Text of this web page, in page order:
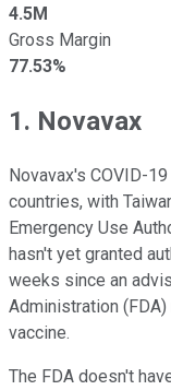
4.5M
Gross Margin
77.53%
1. Novavax
Novavax's COVID-
countries, with
Emergency Use
hasn't yet granted
weeks since an
Administration
vaccine.
The FDA doesn't